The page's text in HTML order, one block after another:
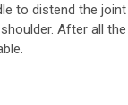
to distend the
After all